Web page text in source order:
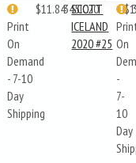
Print
On
Demand
- 7-10
Day
Shipping
$11.84345IC20
SCOTT
ICELAND
2020 #25 On
-
7-
10
Day